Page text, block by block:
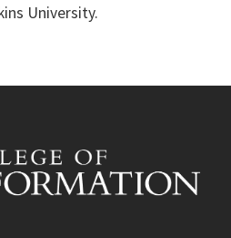
University.